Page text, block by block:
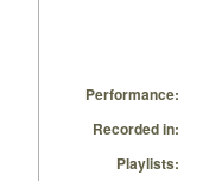
Performance:
Recorded in:
Playlists: